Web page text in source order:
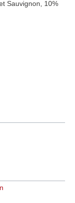
Sauvignon, 10%